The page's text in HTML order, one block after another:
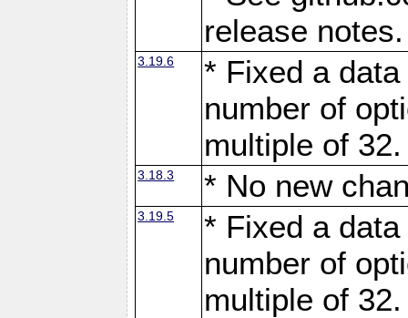
release notes.
3.19.6
* Fixed a
number of
multiple of
3.18.3 * No new
3.19.5
* Fixed a
number of
multiple of